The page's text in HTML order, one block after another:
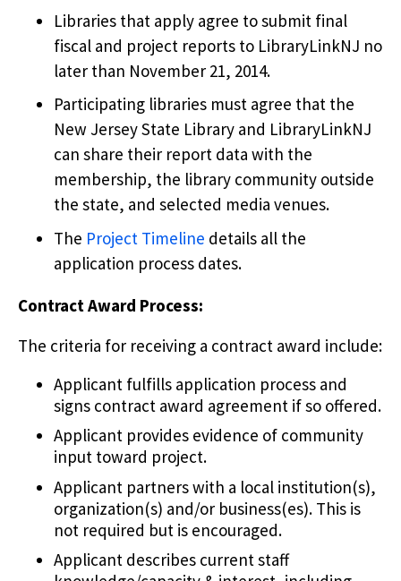
Libraries that apply agree to submit final
fiscal and project reports to LibraryLinkNJ no
later than November 21, 2014.
Participating libraries must agree that the
New Jersey State Library and LibraryLinkNJ
can share their report data with the
membership, the library community outside
the state, and selected media venues.
The Project Timeline details all the
application process dates.
Contract Award Process:
The criteria for receiving a contract award include:
Applicant fulfills application process and
signs contract award agreement if so offered.
Applicant provides evidence of community
input toward project.
Applicant partners with a local institution(s),
organization(s) and/or business(es). This is
not required but is encouraged.
Applicant describes current staff